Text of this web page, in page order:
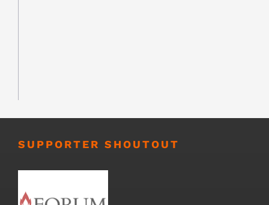
SUPPORTER SHOUTOUT